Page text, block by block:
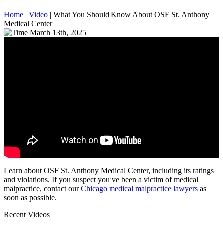
Home | Video | What You Should Know About OSF St. Anthony
Medical Center
March 13th, 2025
Learn about OSF St. Anthony Medical Center, including its ratings
and violations. If you suspect you’ve been a victim of medical
malpractice, contact ourChicago medical malpractice lawyers as
soon as possible.
Recent Videos